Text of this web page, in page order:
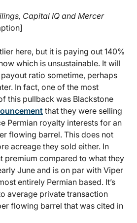
Capital IQ and Mercer
here, but it is paying out 140%
which is unsustainable. It will
ratio sometime, perhaps
In fact, one of the most
this pullback was Blackstone
that they were selling
Permian royalty interests for an
flowing barrel. This does not
acreage they sold either. In
premium compared to what they
June and is on par with Viper
entirely Permian based. It’s
average private transaction
flowing barrel that was cited in